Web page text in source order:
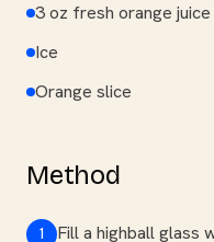
3 oz fresh orange juice
Ice
Orange slice
Method
1 Fill a highball glass